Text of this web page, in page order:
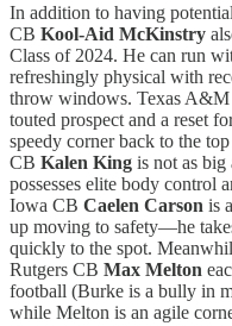
In addition to having
CB Kool-Aid McKinstry
Class of 2024. He can run
refreshingly physical with
throw windows. Texas
touted prospect and a reset
speedy corner back to the
CB Kalen King is not as
possesses elite body control
Iowa CB Caelen Carson is
up moving to safety—he
quickly to the spot.
Rutgers CB Max Melton
football (Burke is a bully in
while Melton is an agile